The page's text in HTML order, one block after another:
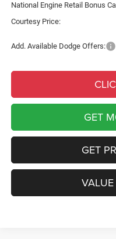
National Engine Retail Bonus
Courtesy Price:
Add. Available Dodge Offers:
GET
GET